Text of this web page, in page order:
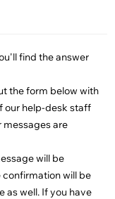
find the answer
the form below with
our help-desk staff
messages are
will be
will be
as well. If you have